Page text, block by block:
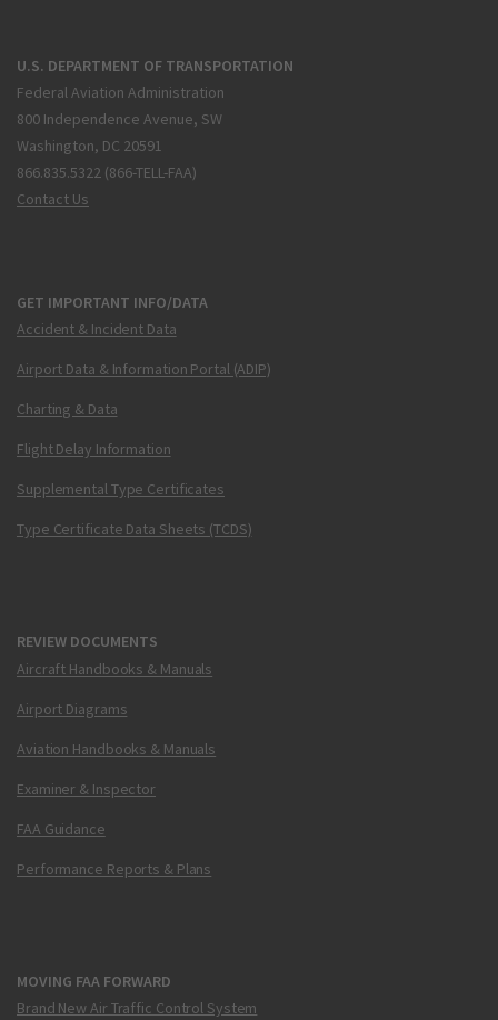
U.S. DEPARTMENT OF TRANSPORTATION
Federal Aviation Administration
800 Independence Avenue, SW
Washington, DC 20591
866.835.5322 (866-TELL-FAA)
Contact Us
GET IMPORTANT INFO/DATA
Accident & Incident Data
Airport Data & Information Portal (ADIP)
Charting & Data
Flight Delay Information
Supplemental Type Certificates
Type Certificate Data Sheets (TCDS)
REVIEW DOCUMENTS
Aircraft Handbooks & Manuals
Airport Diagrams
Aviation Handbooks & Manuals
Examiner & Inspector
FAA Guidance
Performance Reports & Plans
MOVING FAA FORWARD
Brand New Air Traffic Control System